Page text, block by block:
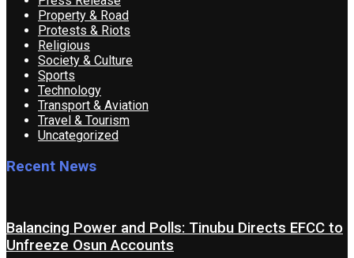
Property & Road
Protests & Riots
Religious
Society & Culture
Sports
Technology
Transport & Aviation
Travel & Tourism
Uncategorized
Recent News
Balancing Power and Polls: Tinubu Directs EFCC to
Unfreeze Osun Accounts